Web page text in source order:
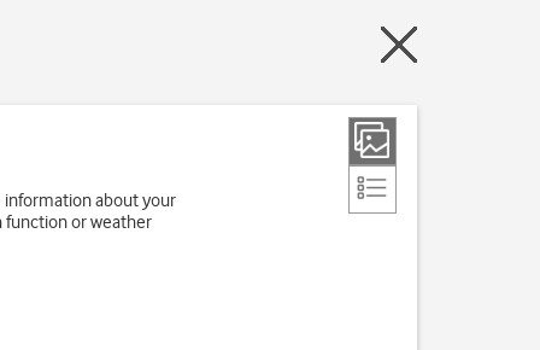
information about your
function or weather